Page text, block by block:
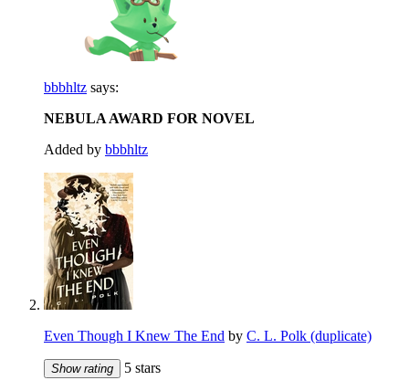
bbbhltz says:
NEBULA AWARD FOR NOVEL
Added by bbbhltz
Even Though I Knew The End by C. L. Polk (duplicate)
Show rating 5 stars